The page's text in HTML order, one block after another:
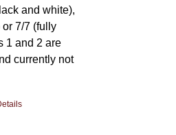
and white),
7/7 (fully
1 and 2 are
currently not